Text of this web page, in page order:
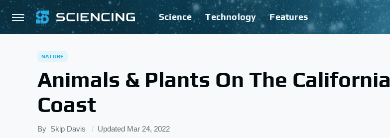
Science Technology Features
NATURE
Animals & Plants On The California
Coast
By Skip Davis Updated Mar 24, 2022